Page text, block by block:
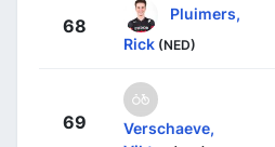
68
Pluimers,
Rick (NED)
69
Verschaeve,